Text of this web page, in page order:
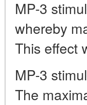
MP-3
whereby
This effect
MP-3
The